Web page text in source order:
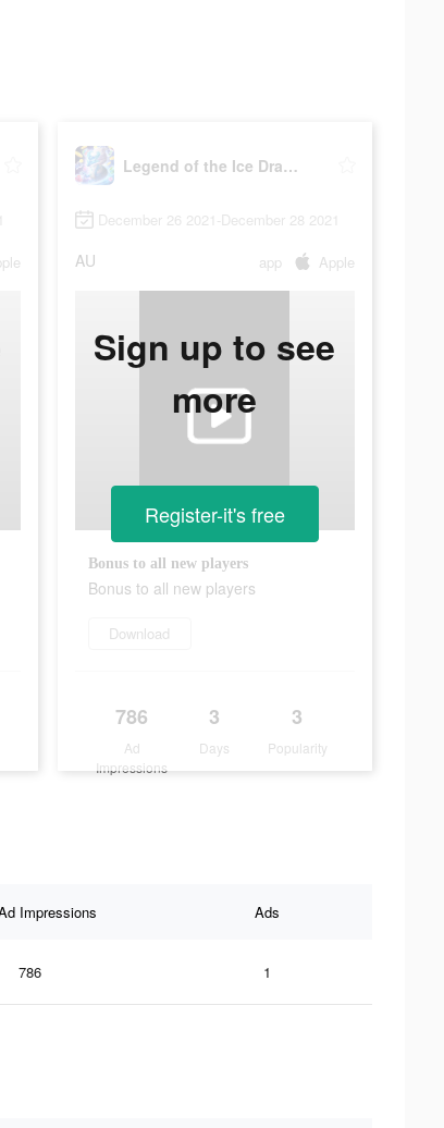
Legend of the Ice Dragon
December 26 2021-December 28 2021
AU app Apple
Bonus to all new players
Bonus to all new players
Download
786
Ad
Impressions
3
Days
3
Popularity
Sign up to see
more
Register-it's free
Impressions Ads
786 1